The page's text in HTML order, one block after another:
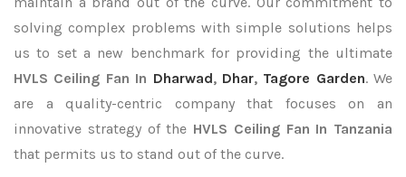
solving complex problems with simple solutions helps
us to set a new benchmark for providing the ultimate
HVLS Ceiling Fan In Dharwad, Dhar, Tagore Garden. We
are a quality-centric company that focuses on an
innovative strategy of the HVLS Ceiling Fan In Tanzania
that permits us to stand out of the curve.